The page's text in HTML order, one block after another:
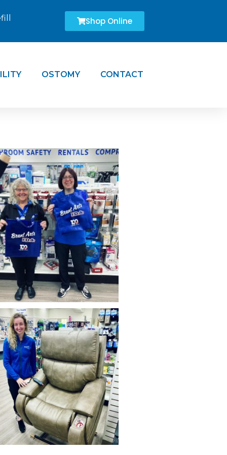
Shop Online
OSTOMY CONTACT